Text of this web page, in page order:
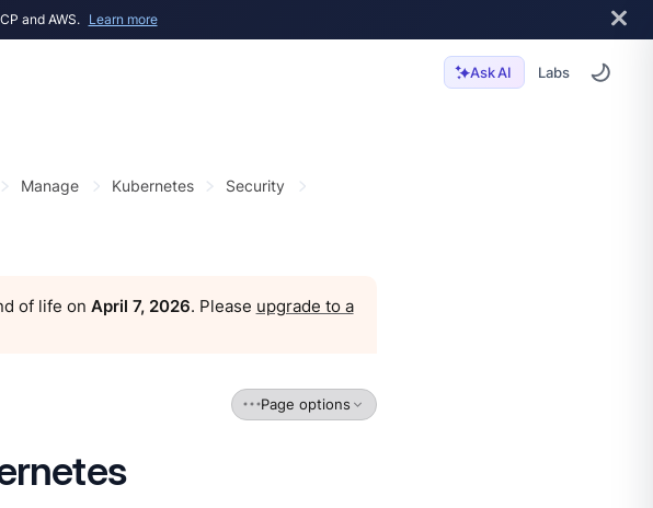
and AWS. Learn more
Ask AI Labs
Manage Kubernetes
Security
of life on April 7, 2026. Please upgrade to a
Page options